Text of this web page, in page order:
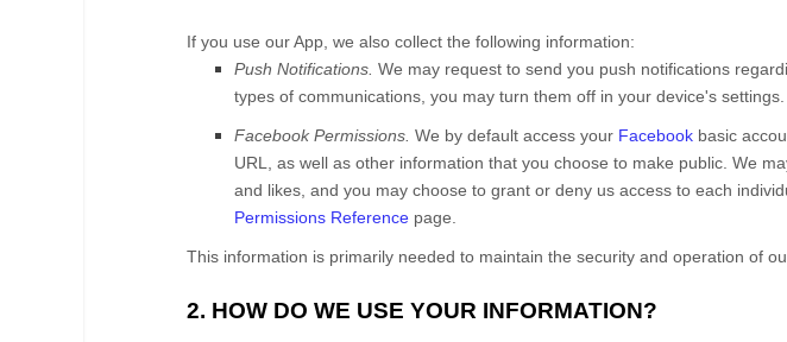
If you use our App, we also collect the following information:
Push Notifications. We may request to send you push notifications
types of communications, you may turn them off in your device's settings.
Facebook Permissions. We by default access your Facebook basic
URL, as well as other information that you choose to make public. We
and likes, and you may choose to grant or deny us access to each
Permissions Reference page.
This information is primarily needed to maintain the security and operation of
2. HOW DO WE USE YOUR INFORMATION?